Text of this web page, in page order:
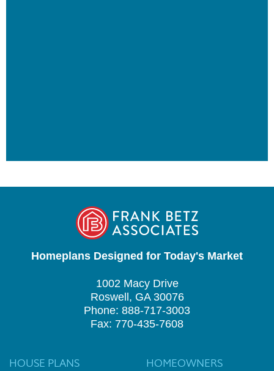
Homeplans Designed for Today's Market
1002 Macy Drive
Roswell, GA 30076
Phone: 888-717-3003
Fax: 770-435-7608
HOUSE PLANS HOMEOWNERS